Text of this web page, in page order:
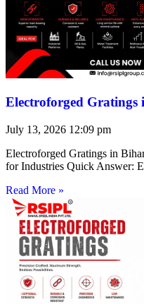
Electroforged Gratings
July 13, 2026 12:09 pm
Electroforged Gratings in
for Industries Quick Answer:
Read More »